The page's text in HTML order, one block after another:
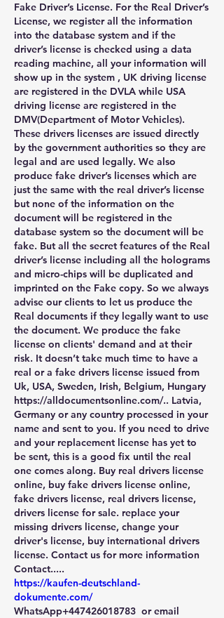
Fake Driver’s License. For the Real Driver’s
License, we register all the information
into the database system and if the
driver’s license is checked using a data
reading machine, all your information will
show up in the system , UK driving license
are registered in the DVLA while USA
driving license are registered in the
DMV(Department of Motor Vehicles).
These drivers licenses are issued directly
by the government authorities so they are
legal and are used legally. We also
produce fake driver’s licenses which are
just the same with the real driver’s license
but none of the information on the
document will be registered in the
database system so the document will be
fake. But all the secret features of the Real
driver’s license including all the holograms
and micro-chips will be duplicated and
imprinted on the Fake copy. So we always
advise our clients to let us produce the
Real documents if they legally want to use
the document. We produce the fake
license on clients' demand and at their
risk. It doesn’t take much time to have a
real or a fake drivers license issued from
Uk, USA, Sweden, Irish, Belgium, Hungary
https://alldocumentsonline.com/.. Latvia,
Germany or any country processed in your
name and sent to you. If you need to drive
and your replacement license has yet to
be sent, this is a good fix until the real
one comes along. Buy real drivers license
online, buy fake drivers license online,
fake drivers license, real drivers license,
drivers license for sale. replace your
missing drivers license, change your
driver's license, buy international drivers
license. Contact us for more information
Contact.....
https://kaufen-deutschland-
dokumente.com/